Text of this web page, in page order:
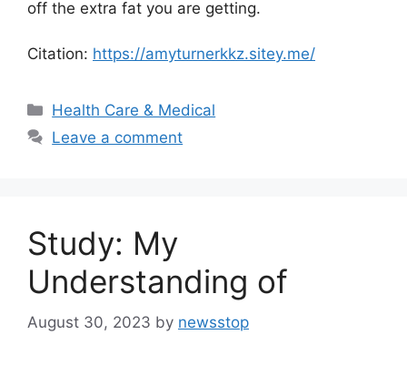
off the extra fat you are getting.
Citation: https://amyturnerkkz.sitey.me/
Categories
Health Care & Medical
Leave a comment
Study: My
Understanding of
August 30, 2023 by newsstop